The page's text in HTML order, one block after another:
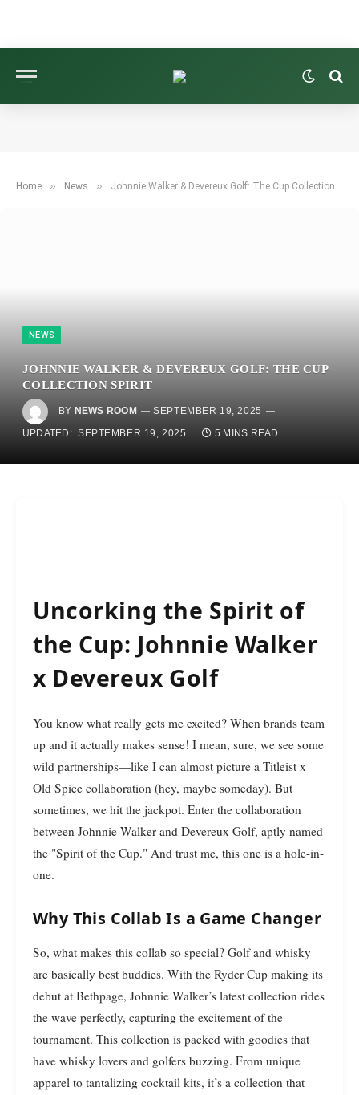
Home » News » Johnnie Walker & Devereux Golf: The Cup Collection Spirit
NEWS
JOHNNIE WALKER & DEVEREUX GOLF: THE CUP
COLLECTION SPIRIT
BY NEWS ROOM
SEPTEMBER 19, 2025
UPDATED: SEPTEMBER 19, 2025 5 MINS READ
Uncorking the Spirit of
the Cup: Johnnie Walker
x Devereux Golf
You know what really gets me excited? When brands team
up and it actually makes sense! I mean, sure, we see some
wild partnerships—like I can almost picture a Titleist x
Old Spice collaboration (hey, maybe someday). But
sometimes, we hit the jackpot. Enter the collaboration
between Johnnie Walker and Devereux Golf, aptly named
the "Spirit of the Cup." And trust me, this one is a hole-in-
one.
Why This Collab Is a Game Changer
So, what makes this collab so special? Golf and whisky
are basically best buddies. With the Ryder Cup making its
debut at Bethpage, Johnnie Walker’s latest collection rides
the wave perfectly, capturing the excitement of the
tournament. This collection is packed with goodies that
have whisky lovers and golfers buzzing. From unique
apparel to tantalizing cocktail kits, it’s a collection that